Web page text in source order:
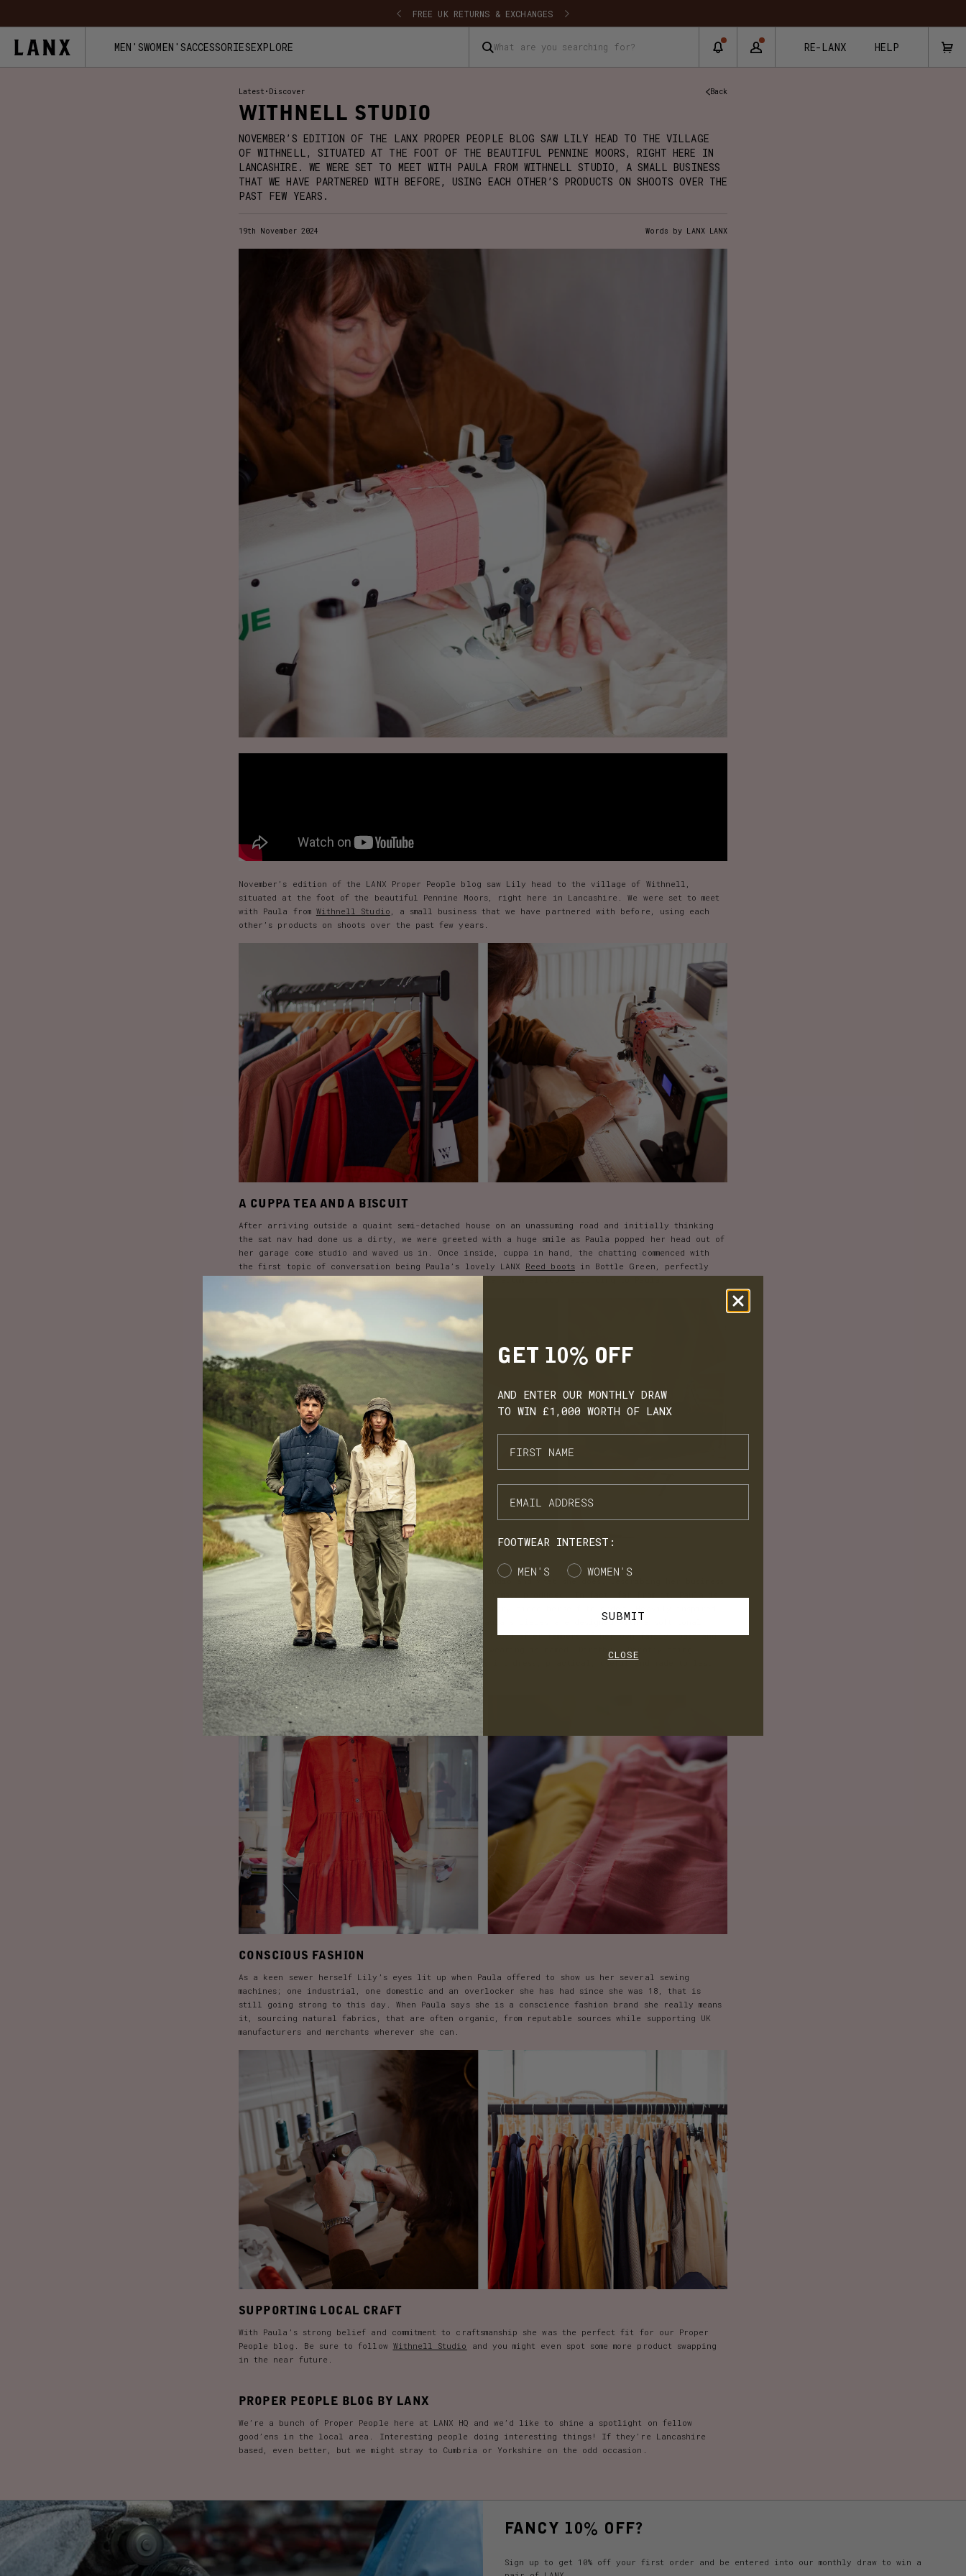
FREE UK RETURNS & EXCHANGES
MEN'SWOMEN'SACCESSORIESEXPLORE What are you searching for? RE-LANX HELP
Latest • Discover Back
WITHNELL STUDIO
NOVEMBER’S EDITION OF THE LANX PROPER PEOPLE BLOG SAW LILY HEAD TO THE VILLAGE
OF WITHNELL, SITUATED AT THE FOOT OF THE BEAUTIFUL PENNINE MOORS, RIGHT HERE IN
LANCASHIRE. WE WERE SET TO MEET WITH PAULA FROM WITHNELL STUDIO, A SMALL BUSINESS
THAT WE HAVE PARTNERED WITH BEFORE, USING EACH OTHER’S PRODUCTS ON SHOOTS OVER THE
PAST FEW YEARS.
19th November 2024 Words by LANX LANX
November’s edition of the LANX Proper People blog saw Lily head to the village of Withnell,
situated at the foot of the beautiful Pennine Moors, right here in Lancashire. We were set to meet
with Paula from Withnell Studio , a small business that we have partnered with before, using each
other’s products on shoots over the past few years.
A CUPPA TEA AND A BISCUIT
After arriving outside a quaint semi-detached house on an unassuming road and initially thinking
the sat nav had done us a dirty, we were greeted with a huge smile as Paula popped her head out of
her garage come studio and waved us in. Once inside, cuppa in hand, the chatting commenced with
the first topic of conversation being Paula’s lovely LANX Reed bootsin Bottle Green, perfectly
paired with one of her own Dorothy dresses. A staple autumnal look according to Paula.
CLOTHING DESIGNED WITH MEANING
Paula went on to give us an overview of Withnell Studio and what she does. Describing her business
as a ‘slow fashion brand’, meaning her pieces aren’t mass produced. In fact, far from it, Paula is
a one-man band, meticulously hand making each and every piece herself to order. Heavily inspired
by the wild landscapes of the surrounding moors, Paula’s pieces are designed with a soft tonal
palette, enriched with subtle details and many are named after members of her own family, past and
present. As we mentioned above the dress Paula was wearing is named ‘Dorothy’. Dorothy being
Paula’s mother, her namesake is a cotton corduroy shirt dress; practical, useful and made to last.
(With pockets too!)
CONSCIOUS FASHION
As a keen sewer herself Lily’s eyes lit up when Paula offered to show us her several sewing
machines; one industrial, one domestic and an overlocker she has had since she was 18, that is
still going strong to this day. When Paula says she is a conscience fashion brand she really means
it, sourcing natural fabrics, that are often organic, from reputable sources while supporting UK
manufacturers and merchants wherever she can.
SUPPORTING LOCAL CRAFT
With Paula’s strong belief and commitment to craftsmanship she was the perfect fit for our Proper
People blog. Be sure to follow Withnell Studio
and you might even spot some more product swapping
in the near future.
PROPER PEOPLE BLOG BY LANX
We’re a bunch of Proper People here at LANX HQ and we’d like to shine a spotlight on fellow
good’ens in the local area. Interesting people doing interesting things! If they’re Lancashire
based, even better, but we might stray to Cumbria or Yorkshire on the odd occasion.
FANCY 10% OFF?
Sign up to get 10% off your first order and be entered into our monthly draw to win a
GET 10% OFF
AND ENTER OUR MONTHLY DRAW
TO WIN £1,000 WORTH OF LANX
FOOTWEAR INTEREST:
GenderMEN'S WOMEN'S
SUBMIT
CLOSE